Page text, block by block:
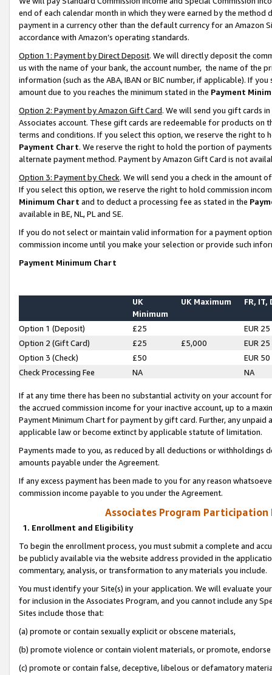
end of each calendar month in which they were earned by the
payment in a currency other than the default currency for an Amazon
accordance with Amazon’s operating standards.
Option 1: Payment by Direct Deposit. We will directly deposit the
us with the name of your bank, the account number, the name of the
information (such as the ABA, IBAN or BIC number, if applicable). If
amount due to you reaches the minimum stated in the Payment
Option 2: Payment by Amazon Gift Card. We will send you gift cards
Associates account. These gift cards are redeemable for products on
terms and conditions. If you select this option, we reserve the right to
Payment Chart. We reserve the right to hold the portion of
alternate payment method. Payment by Amazon Gift Card is not
Option 3: Payment by Check. We will send you a check in the amount
If you select this option, we reserve the right to hold commission
Minimum Chart and to deduct a processing fee as stated in the
available in BE, NL, PL and SE.
If you do not select or maintain valid information for a payment
commission income until you make your selection or provide such
Payment Minimum Chart
UK
Minimum
UK Maximum FR, IT,
Option 1 (Deposit) £25
EUR 25
Option 2 (Gift Card)
£25 £5,000
EUR 25
Option 3 (Check)
£50
EUR 50
Check Processing Fee
NA NA
If at any time there has been no substantial activity on your account
the accrued commission income for your inactive account, up to a
Payment Minimum Chart for payment by gift card. Further, any
applicable law or become extinct by applicable statute of limitation.
Payments made to you, as reduced by all deductions or
amounts payable under the Agreement.
If any excess payment has been made to you for any reason
commission income payable to you under the Agreement.
Associates Program Participation
1. Enrollment and Eligibility
To begin the enrollment process, you must submit a complete and
be publicly available via the website address provided in the
commentary, analysis, or transformation to any materials you include.
You must identify your Site(s) in your application. We will evaluate
for inclusion in the Associates Program, and you cannot include any
Sites include those that:
(a) promote or contain sexually explicit or obscene materials,
(b) promote violence or contain violent materials, or promote,
(c) promote or contain false, deceptive, libelous or defamatory